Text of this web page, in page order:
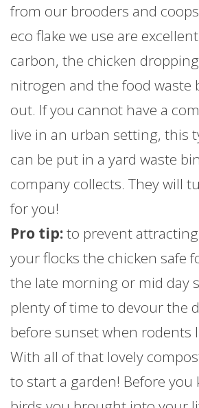
from our brooders and
eco flake we use are
carbon, the chicken
nitrogen and the food waste
out. If you cannot have a
live in an urban setting, this
can be put in a yard waste
company collects. They will
for you!
Pro tip:to prevent
your flocks the chicken safe
the late morning or mid day
plenty of time to devour the
before sunset when rodents
With all of that lovely
to start a garden! Before you